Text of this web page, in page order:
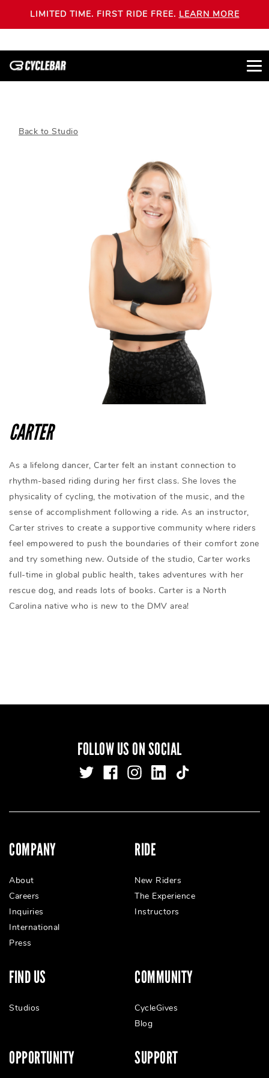
LIMITED TIME. FIRST RIDE FREE. LEARN MORE
Back to Studio
CARTER
As a lifelong dancer, Carter felt an instant connection to
rhythm-based riding during her first class. She loves the
physicality of cycling, the motivation of the music, and the
sense of accomplishment following a ride. As an instructor,
Carter strives to create a supportive community where riders
feel empowered to push the boundaries of their comfort zone
and try something new. Outside of the studio, Carter works
full-time in global public health, takes adventures with her
rescue dog, and reads lots of books. Carter is a North
Carolina native who is new to the DMV area!
FOLLOW US ON SOCIAL
COMPANY
About
Careers
Inquiries
International
Press
RIDE
New Riders
The Experience
Instructors
FIND US
Studios
COMMUNITY
CycleGives
Blog
OPPORTUNITY SUPPORT